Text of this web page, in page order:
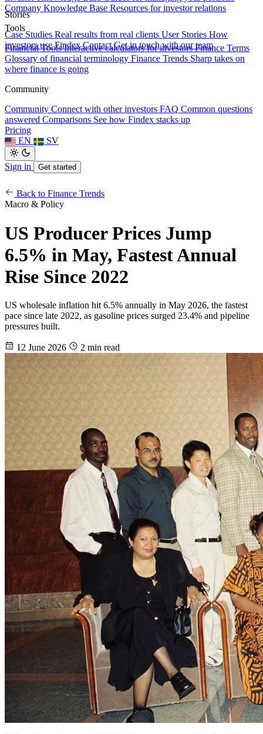
Stories
Case Studies Real results from real clients User Stories How
investors use Findex Contact Get in touch with our team
Company Knowledge Base Resources for investor relations
Tools
Financial Tools Interactive calculators for investors Finance Terms
Glossary of financial terminology Finance Trends Sharp takes on
where finance is going
Community
Community Connect with other investors FAQ Common questions
answered Comparisons See how Findex stacks up
Pricing
EN
SV
Sign in Get started
Back to Finance Trends
Macro & Policy
US Producer Prices Jump
6.5% in May, Fastest Annual
Rise Since 2022
US wholesale inflation hit 6.5% annually in May 2026, the fastest
pace since late 2022, as gasoline prices surged 23.4% and pipeline
pressures built.
12 June 2026 2 min read